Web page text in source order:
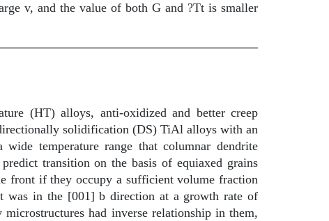
v, and the value of both G and ?Tt is smaller
(HT) alloys, anti-oxidized and better creep
solidification (DS) TiAl alloys with an
temperature range that columnar dendrite
transition on the basis of equiaxed grains
front if they occupy a sufficient volume fraction
was in the [001]b direction at a growth rate of
had inverse relationship in them,